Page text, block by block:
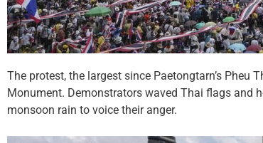
The protest, the largest since Paetongtarn’s Pheu
Monument. Demonstrators waved Thai flags and
monsoon rain to voice their anger.